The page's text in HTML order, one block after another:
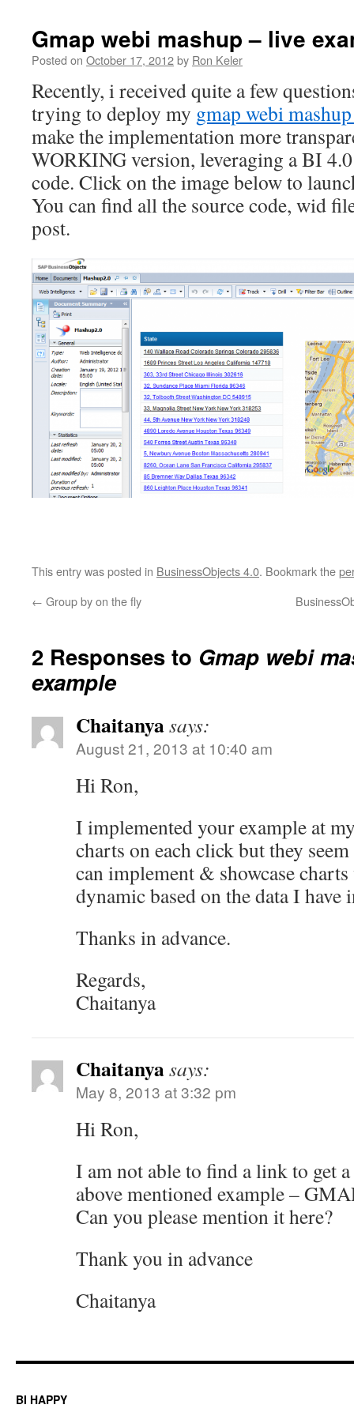
Gmap webi mashup – live
Posted on October 17, 2012by Ron Keler
Recently, i received quite a few
trying to deploy my gmap webi
make the implementation more
WORKING version, leveraging a BI
code. Click on the image below to
You can find all the source code, wid
post.
This entry was posted in BusinessObjects 4.0. Bookmark the
← Group by on the fly
2 Responses to Gmap webi
example
Chaitanyasays:
August 21, 2013 at 10:40 am
Hi Ron,
I implemented your example at
charts on each click but they
can implement & showcase
dynamic based on the data I have
Thanks in advance.
Regards,
Chaitanya
Chaitanyasays:
May 8, 2013 at 3:32 pm
Hi Ron,
I am not able to find a link to get
above mentioned example –
Can you please mention it here?
Thank you in advance
Chaitanya
BI HAPPY